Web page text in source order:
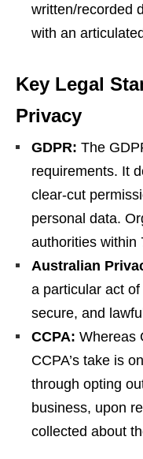
written/recorded
with an
Key Legal
Privacy
GDPR: The
requirements. It
clear-cut
personal data.
authorities within
Australian
a particular act
secure, and
CCPA: Whereas
CCPA’s take is
through opting
business, upon
collected about